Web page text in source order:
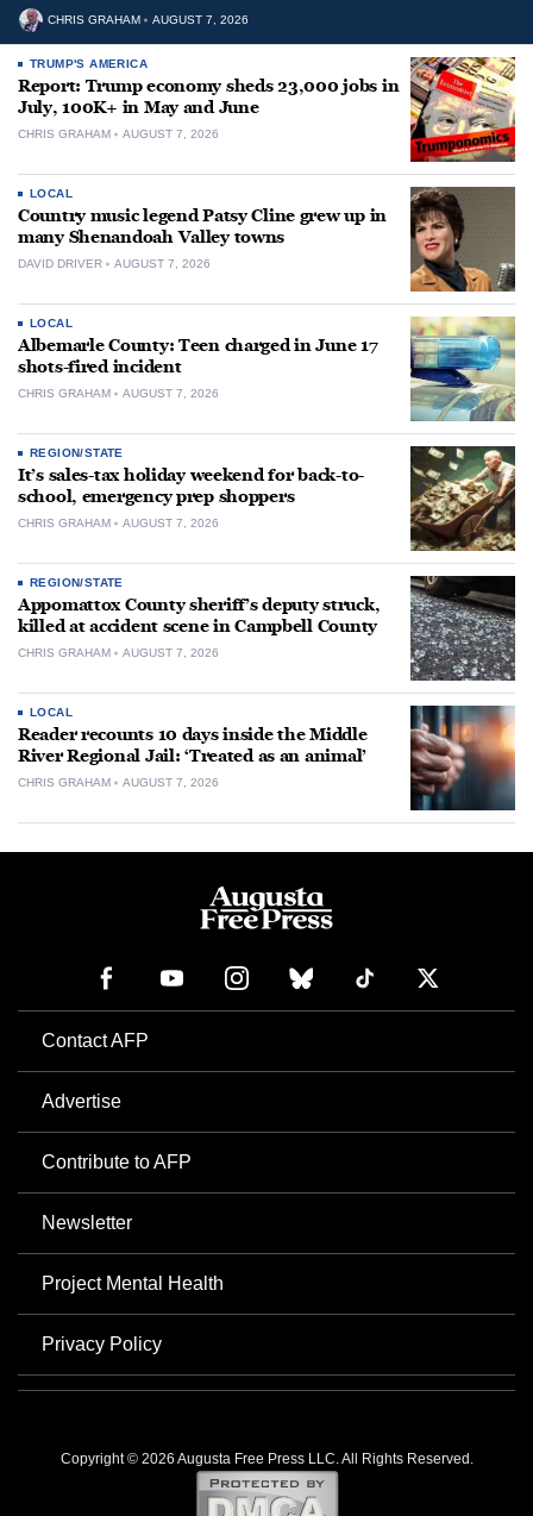
CHRIS GRAHAM AUGUST 7, 2026
TRUMP'S AMERICA
Report: Trump economy sheds 23,000 jobs in
July, 100K+ in May and June
CHRIS GRAHAM AUGUST 7, 2026
LOCAL
Country music legend Patsy Cline grew up in
many Shenandoah Valley towns
DAVID DRIVER AUGUST 7, 2026
LOCAL
Albemarle County: Teen charged in June 17
shots-fired incident
CHRIS GRAHAM AUGUST 7, 2026
REGION/STATE
It’s sales-tax holiday weekend for back-to-
school, emergency prep shoppers
CHRIS GRAHAM AUGUST 7, 2026
REGION/STATE
Appomattox County sheriff’s deputy struck,
killed at accident scene in Campbell County
CHRIS GRAHAM AUGUST 7, 2026
LOCAL
Reader recounts 10 days inside the Middle
River Regional Jail: ‘Treated as an animal’
CHRIS GRAHAM AUGUST 7, 2026
Contact AFP
Advertise
Contribute to AFP
Newsletter
Project Mental Health
Privacy Policy
Copyright © 2026 Augusta Free Press LLC. All Rights Reserved.